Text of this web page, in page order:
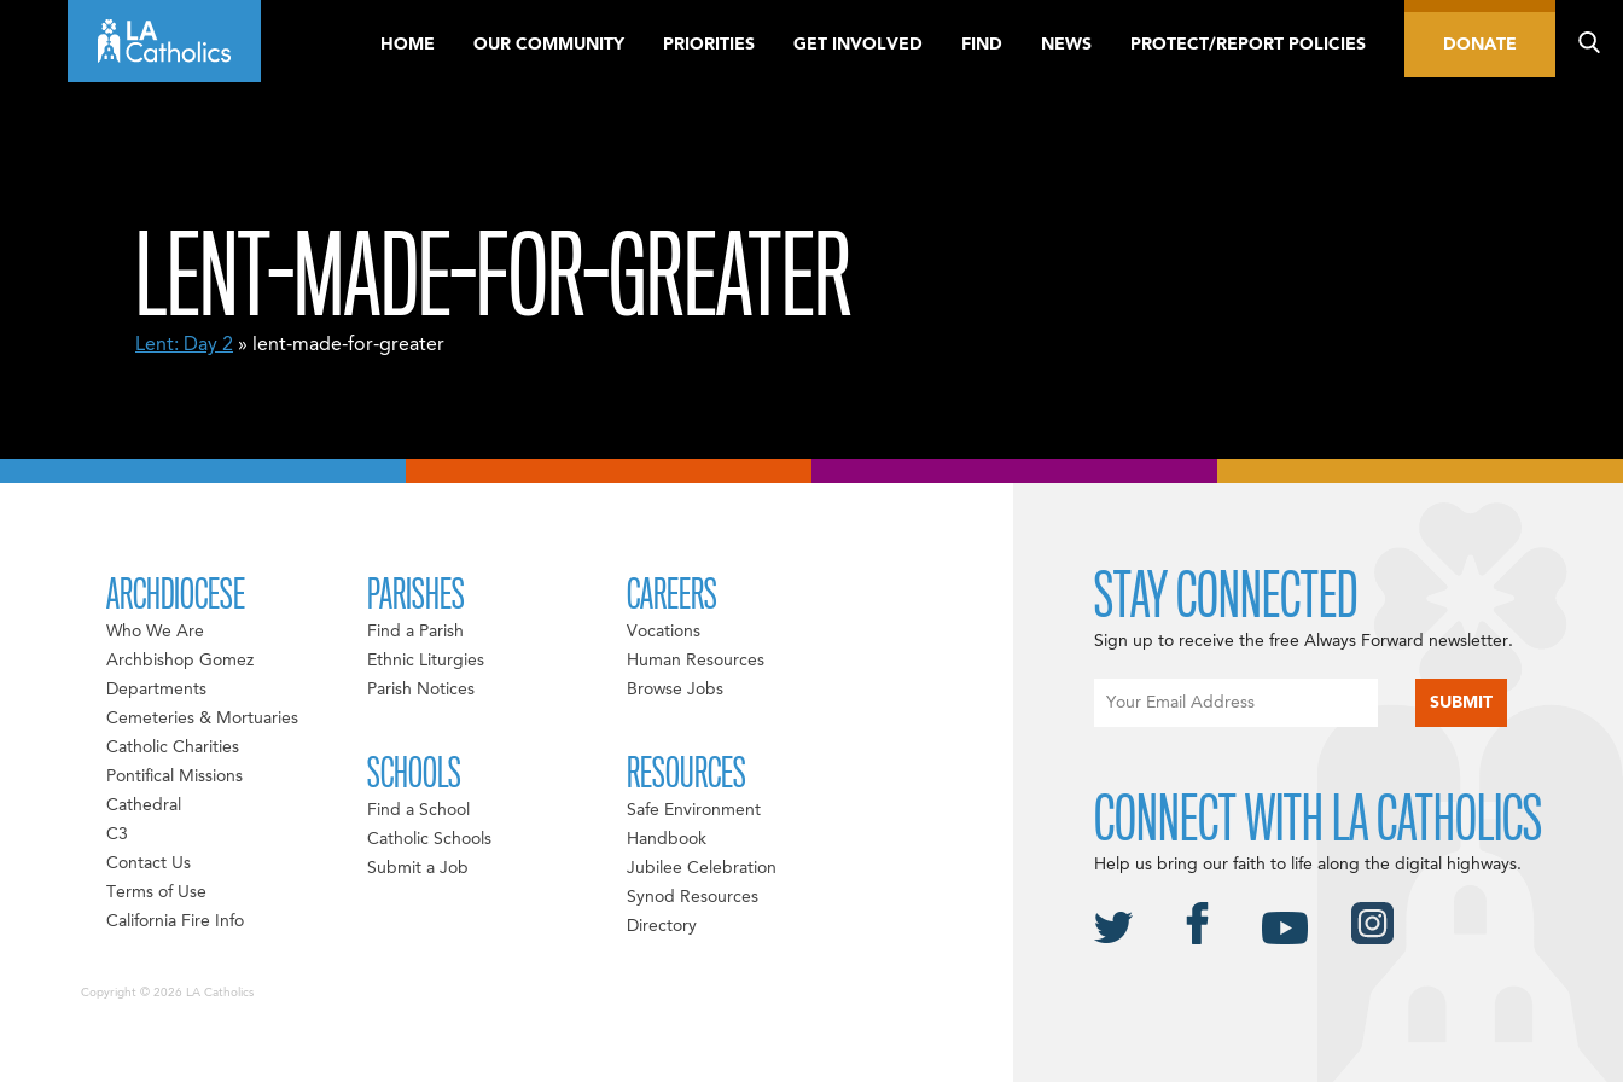
HOME OUR COMMUNITY PRIORITIES GET INVOLVED FIND NEWS PROTECT/REPORT POLICIES DONATE
LENT-MADE-FOR-GREATER
Lent: Day 2 » lent-made-for-greater
ARCHDIOCESE
Who We Are
Archbishop Gomez
Departments
Cemeteries & Mortuaries
Catholic Charities
Pontifical Missions
Cathedral
C3
Contact Us
Terms of Use
California Fire Info
PARISHES
Find a Parish
Ethnic Liturgies
Parish Notices
SCHOOLS
Find a School
Catholic Schools
Submit a Job
CAREERS
Vocations
Human Resources
Browse Jobs
RESOURCES
Safe Environment
Handbook
Jubilee Celebration
Synod Resources
Directory
Copyright © 2026 LA Catholics
STAY CONNECTED
Sign up to receive the free Always Forward newsletter.
CONNECT WITH LA CATHOLICS
Help us bring our faith to life along the digital highways.